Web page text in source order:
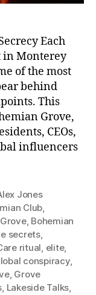
Each
in Monterey
of the most
behind
This
Grove,
CEOs,
influencers
Jones
Club,
, Bohemian
secrets,
ritual, elite,
conspiracy,
, Grove
, Lakeside Talks,